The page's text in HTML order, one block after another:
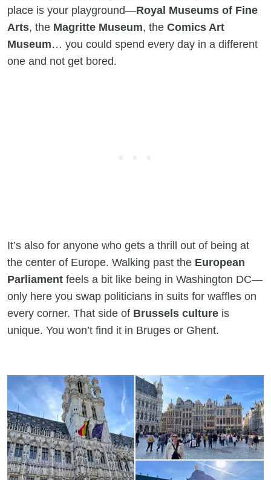
place is your playground—Royal Museums of Fine
Arts, the Magritte Museum, the Comics Art
Museum… you could spend every day in a different
one and not get bored.
It’s also for anyone who gets a thrill out of being at
the center of Europe. Walking past the European
Parliament feels a bit like being in Washington DC—
only here you swap politicians in suits for waffles on
every corner. That side of Brussels culture is
unique. You won’t find it in Bruges or Ghent.